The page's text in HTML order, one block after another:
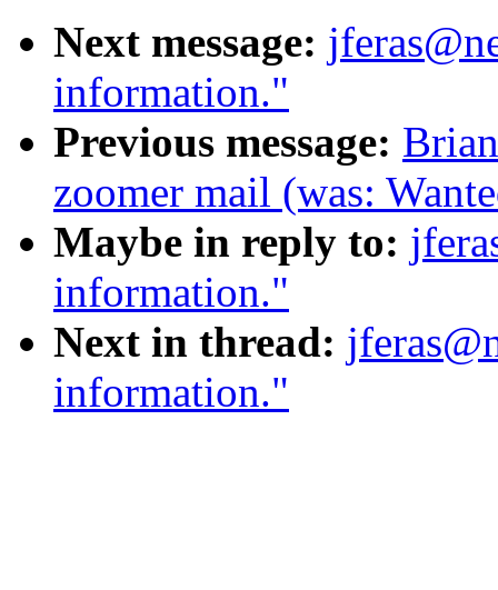
Next message:
information."
Previous message:
zoomer mail (was:
Maybe in reply to:
information."
Next in thread:
information."